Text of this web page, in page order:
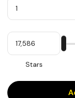
My
Stars
Stars